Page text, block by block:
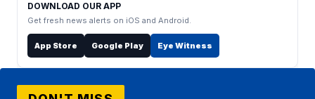
DOWNLOAD OUR APP
Get fresh news alerts on iOS and Android.
App Store Google Play Eye Witness